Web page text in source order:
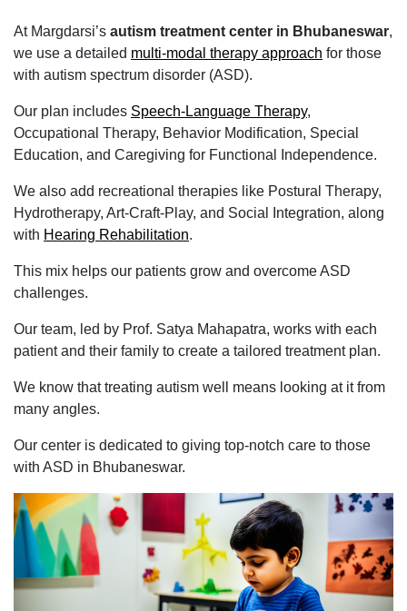
At Margdarsi’s autism treatment center in Bhubaneswar,
we use a detailed multi-modal therapy approach for those
with autism spectrum disorder (ASD).
Our plan includes Speech-Language Therapy,
Occupational Therapy, Behavior Modification, Special
Education, and Caregiving for Functional Independence.
We also add recreational therapies like Postural Therapy,
Hydrotherapy, Art-Craft-Play, and Social Integration, along
with Hearing Rehabilitation.
This mix helps our patients grow and overcome ASD
challenges.
Our team, led by Prof. Satya Mahapatra, works with each
patient and their family to create a tailored treatment plan.
We know that treating autism well means looking at it from
many angles.
Our center is dedicated to giving top-notch care to those
with ASD in Bhubaneswar.